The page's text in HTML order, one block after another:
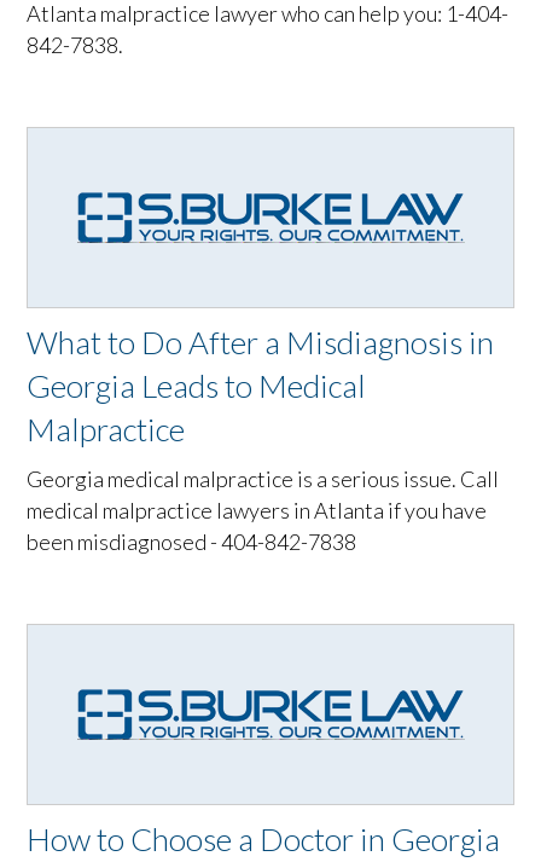
Atlanta malpractice lawyer who can help you: 1-404-
842-7838.
What to Do After a Misdiagnosis in
Georgia Leads to Medical
Malpractice
Georgia medical malpractice is a serious issue. Call
medical malpractice lawyers in Atlanta if you have
been misdiagnosed - 404-842-7838
How to Choose a Doctor in Georgia